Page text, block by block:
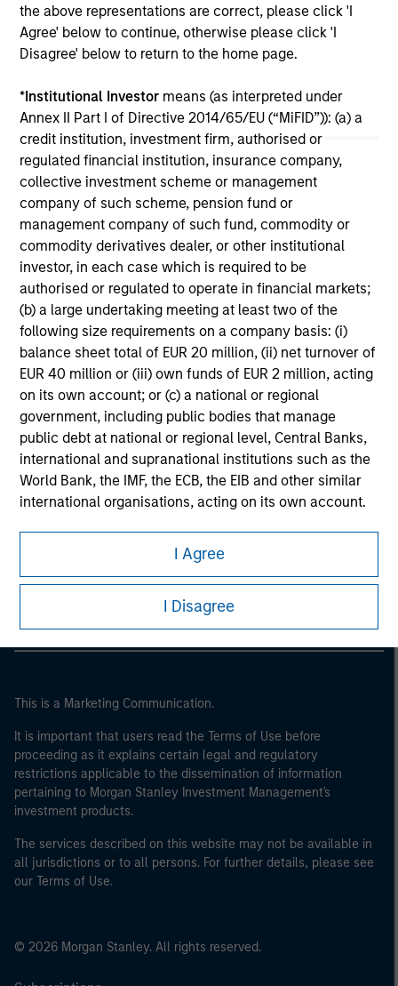
the above representations are correct, please click 'I
Agree' below to continue, otherwise please click 'I
Disagree' below to return to the home page.
*Institutional Investor means (as interpreted under
Annex II Part I of Directive 2014/65/EU (“MiFID”)): (a) a
credit institution, investment firm, authorised or
regulated financial institution, insurance company,
collective investment scheme or management
company of such scheme, pension fund or
management company of such fund, commodity or
commodity derivatives dealer, or other institutional
investor, in each case which is required to be
authorised or regulated to operate in financial markets;
(b) a large undertaking meeting at least two of the
following size requirements on a company basis: (i)
balance sheet total of EUR 20 million, (ii) net turnover of
EUR 40 million or (iii) own funds of EUR 2 million, acting
on its own account; or (c) a national or regional
government, including public bodies that manage
public debt at national or regional level, Central Banks,
international and supranational institutions such as the
World Bank, the IMF, the ECB, the EIB and other similar
international organisations, acting on its own account.
Please note, the definition of an Institutional Investor
may not be a definition that is provided by the regulator
of the home state where the website is being accessed.
I Agree
I Disagree
May not represent all Team Members.
The information on this page is for informational
not constitute and should not be construed as an
offering of advisory services or an offer to sell or a
solicitation of an offer to buy any securities in any
jurisdiction in which such offer or solicitation,
purchase or sale would be unlawful under the
securities, insurance or other laws of such jurisdiction.
All investing involves risks, including a loss of principal.
Please refer to the strategy detail page for important
information on the strategy, including additional risk
considerations.
Morgan Stanley
Morgan Stanley Careers
This is a Marketing Communication.
It is important that users read the Terms of Use before
proceeding as it explains certain legal and regulatory
restrictions applicable to the dissemination of information
pertaining to Morgan Stanley Investment Management's
investment products.
The services described on this website may not be available in
all jurisdictions or to all persons. For further details, please see
our Terms of Use.
© 2026 Morgan Stanley. All rights reserved.